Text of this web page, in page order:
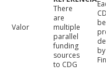
Valor
There
are
multiple
parallel
funding
sources
to CDG